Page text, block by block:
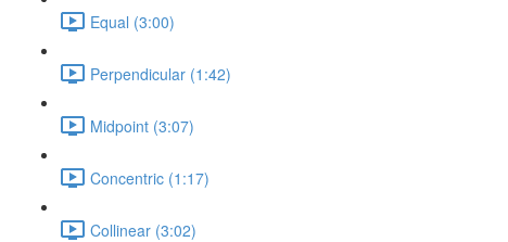
Equal (3:00)
Perpendicular (1:42)
Midpoint (3:07)
Concentric (1:17)
Collinear (3:02)